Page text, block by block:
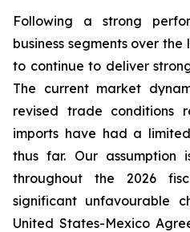
Following a strong
business segments over
to continue to deliver
The current market
revised trade conditions
imports have had a
thus far. Our assumption
throughout the 2026
significant unfavourable
United States-Mexico